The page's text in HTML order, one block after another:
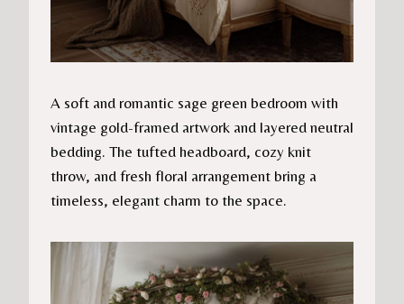
A soft and romantic sage green bedroom with
vintage gold-framed artwork and layered neutral
bedding. The tufted headboard, cozy knit
throw, and fresh floral arrangement bring a
timeless, elegant charm to the space.